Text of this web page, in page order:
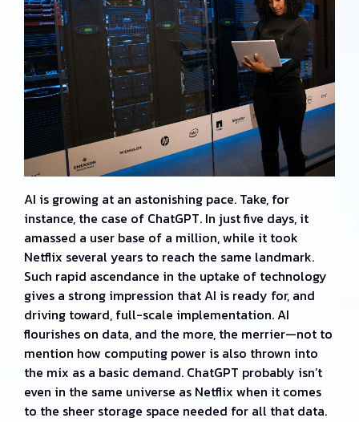
AI is growing at an astonishing pace. Take, for
instance, the case of ChatGPT. In just five days, it
amassed a user base of a million, while it took
Netflix several years to reach the same landmark.
Such rapid ascendance in the uptake of technology
gives a strong impression that AI is ready for, and
driving toward, full-scale implementation. AI
flourishes on data, and the more, the merrier—not to
mention how computing power is also thrown into
the mix as a basic demand. ChatGPT probably isn’t
even in the same universe as Netflix when it comes
to the sheer storage space needed for all that data.